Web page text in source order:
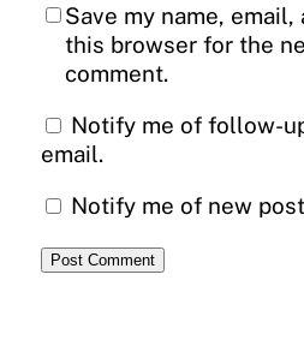
Save my name,
this browser for the
comment.
Notify me of follow-
email.
Notify me of new